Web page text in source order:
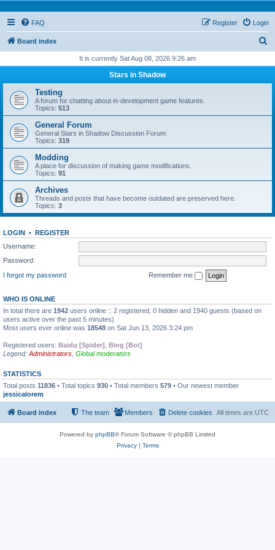
FAQ Login
Register
Board index
r
h
It is currently Sat Aug 08, 2026 9:26 am
Stars in Shadow
Testing
A forum for chatting about in-development game features.
Topics: 513
General Forum
General Stars in Shadow Discussion Forum
Topics: 319
Modding
A place for discussion of making game modifications.
Topics: 91
Archives
Threads and posts that have become outdated are preserved here.
Topics: 3
LOGIN • REGISTER
Username:
Password:
I forgot my password
Remember me
WHO IS ONLINE
In total there are 1942 users online :: 2 registered, 0 hidden and 1940 guests (based on
users active over the past 5 minutes)
Most users ever online was 18548 on Sat Jun 13, 2026 3:24 pm
Registered users: Baidu [Spider] Bing [Bot]
Legend: Administrators Global moderators
STATISTICS
Total posts 11836 • Total topics 930 • Total members 579 • Our newest member
jessicalorem
Board index All times are UTC
Delete cookies
Members
The team
Powered by phpBB® Forum Software © phpBB Limited
Privacy| Terms